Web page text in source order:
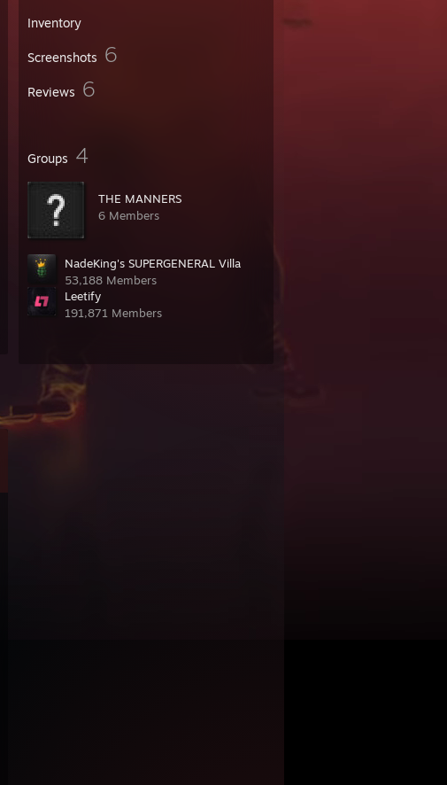
Inventory
Screenshots 6
Reviews 6
Groups 4
THE MANNERS
6 Members
NadeKing's SUPERGENERAL Villa
53,188 Members
Leetify
191,871 Members